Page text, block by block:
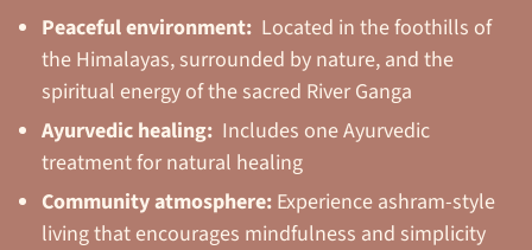
Peaceful environment: Located in the foothills of
the Himalayas, surrounded by nature, and the
spiritual energy of the sacred River Ganga
Ayurvedic healing: Includes one Ayurvedic
treatment for natural healing
Community atmosphere: Experience ashram-style
living that encourages mindfulness and simplicity